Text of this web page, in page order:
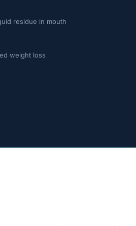
residue in mouth
weight loss